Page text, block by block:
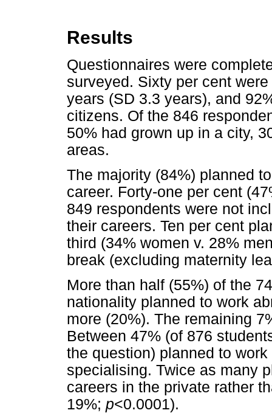
Results
Questionnaires were
surveyed. Sixty per cent
years (SD 3.3 years), and
citizens. Of the 846
50% had grown up in a city,
areas.
The majority (84%) planned
career. Forty-one per cent
849 respondents were not
their careers. Ten per cent
third (34% women v. 28%
break (excluding maternity
More than half (55%) of the
nationality planned to work
more (20%). The remaining
Between 47% (of 876
the question) planned to
specialising. Twice as many
careers in the private rather
19%; p<0.0001).